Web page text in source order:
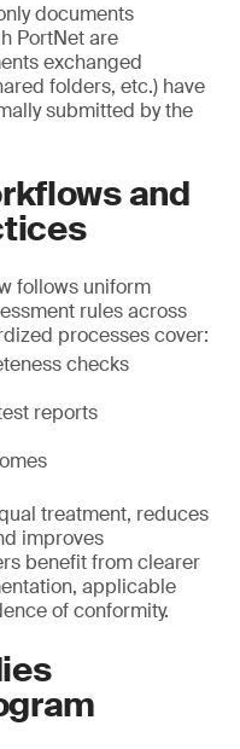
documents
PortNet are
exchanged
folders, etc.) have
submitted by the
and
follows uniform
rules across
processes cover:
checks
reports
treatment, reduces
improves
benefit from clearer
applicable
of conformity.